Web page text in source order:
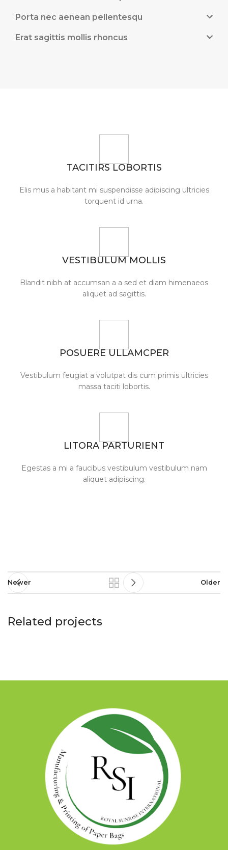
Porta nec aenean pellentesqu
Erat sagittis mollis rhoncus
TACITIRS LOBORTIS
Elis mus a habitant mi suspendisse adipiscing ultricies
torquent id urna.
VESTIBULUM MOLLIS
Blandit nibh at accumsan a a sed et diam himenaeos
aliquet ad sagittis.
POSUERE ULLAMCPER
Vestibulum feugiat a volutpat dis cum primis ultricies
massa taciti lobortis.
LITORA PARTURIENT
Egestas a mi a faucibus vestibulum vestibulum nam
aliquet adipiscing.
Newer Older
Related projects